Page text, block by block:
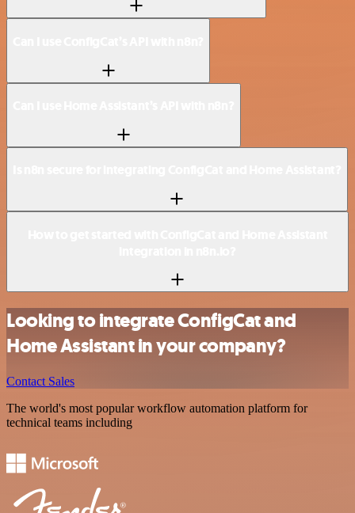
Looking to integrate ConfigCat and
Home Assistant in your company?
Contact Sales
The world's most popular workflow automation platform for
technical teams including